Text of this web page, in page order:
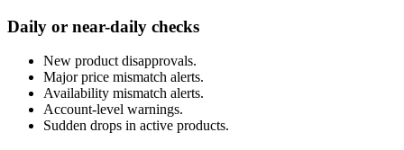
Daily or near-daily checks
New product disapprovals.
Major price mismatch alerts.
Availability mismatch alerts.
Account-level warnings.
Sudden drops in active products.